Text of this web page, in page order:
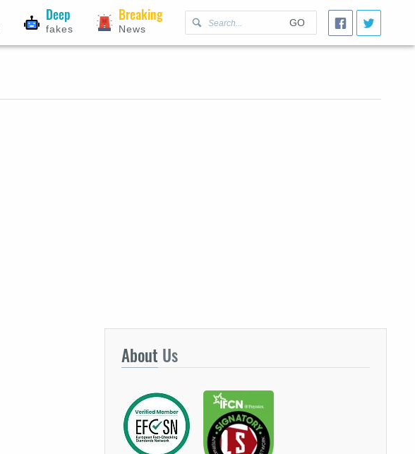
GO
Deep
fakes
Breaking
News
About Us